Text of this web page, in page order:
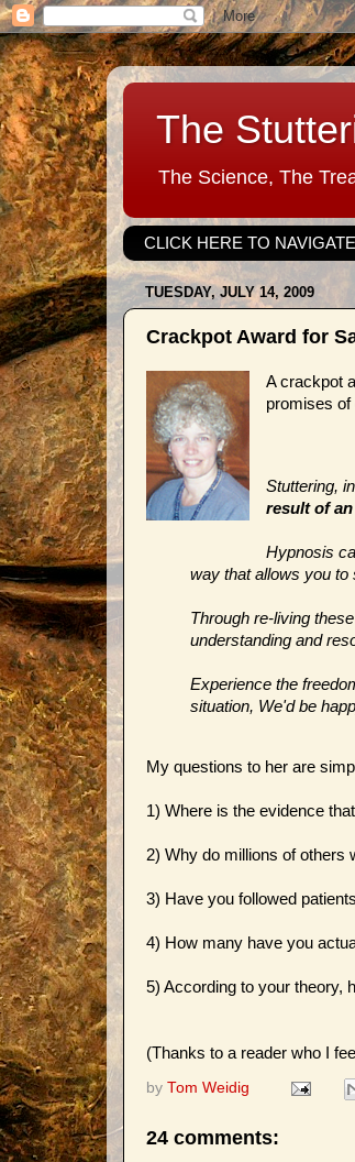
The
The Science, The
CLICK HERE TO
TUESDAY, JULY 14, 2009
Crackpot Award for
A crackpot
promises of
Stuttering,
result of
Hypnosis
way that allows you to
Through re-living
understanding and
Experience the
situation, We'd be
My questions to her are
1) Where is the evidence
2) Why do millions of others
3) Have you followed
4) How many have you
5) According to your theory,
(Thanks to a reader who I
by Tom Weidig
24 comments: